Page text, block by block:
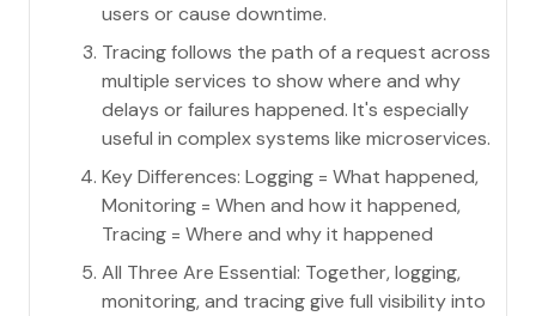
users or cause downtime.
Tracing follows the path of a request across
multiple services to show where and why
delays or failures happened. It's especially
useful in complex systems like microservices.
Key Differences: Logging = What happened,
Monitoring = When and how it happened,
Tracing = Where and why it happened
All Three Are Essential: Together, logging,
monitoring, and tracing give full visibility into